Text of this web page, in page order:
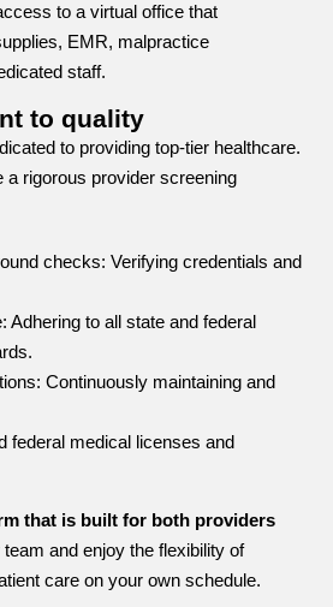
to a virtual office that
EMR, malpractice
staff.
to quality
to providing top-tier healthcare.
a rigorous provider screening
checks: Verifying credentials and
Adhering to all state and federal
Continuously maintaining and
federal medical licenses and
that is built for both providers
team and enjoy the flexibility of
care on your own schedule.